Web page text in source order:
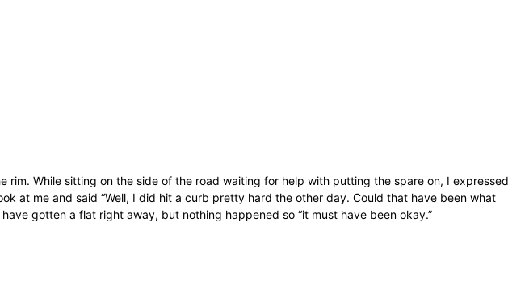
While sitting on the side of the road waiting for help with putting the spare on, I expressed
at me and said “Well, I did hit a curb pretty hard the other day. Could that have been what
gotten a flat right away, but nothing happened so “it must have been okay.”